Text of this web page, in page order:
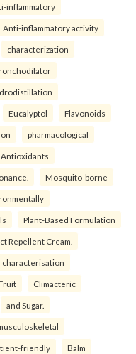
inflammatory
Anti-inflammatory activity
characterization
Eucalyptol Flavonoids
pharmacological
Antioxidants
Mosquito-borne
Plant-Based Formulation
Repellent Cream.
characterisation
Climacteric
and Sugar.
friendly Balm